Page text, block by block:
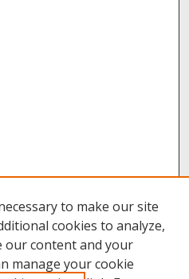
to make our site
cookies to analyze,
our content and your
manage your cookie